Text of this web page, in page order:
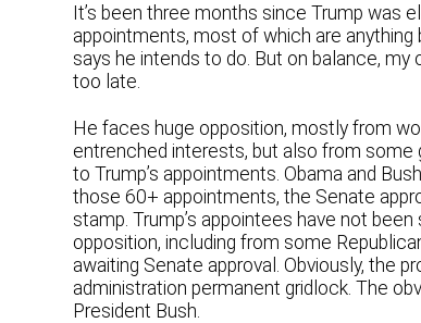
It’s been three months since Trump was
appointments, most of which are
says he intends to do. But on balance, my
too late.
He faces huge opposition, mostly from
entrenched interests, but also from some
to Trump’s appointments. Obama and
those 60+ appointments, the Senate
stamp. Trump’s appointees have not
opposition, including from some
awaiting Senate approval. Obviously, the
administration permanent gridlock. The
President Bush.